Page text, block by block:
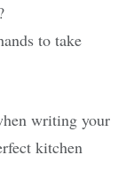
to take
writing your
kitchen